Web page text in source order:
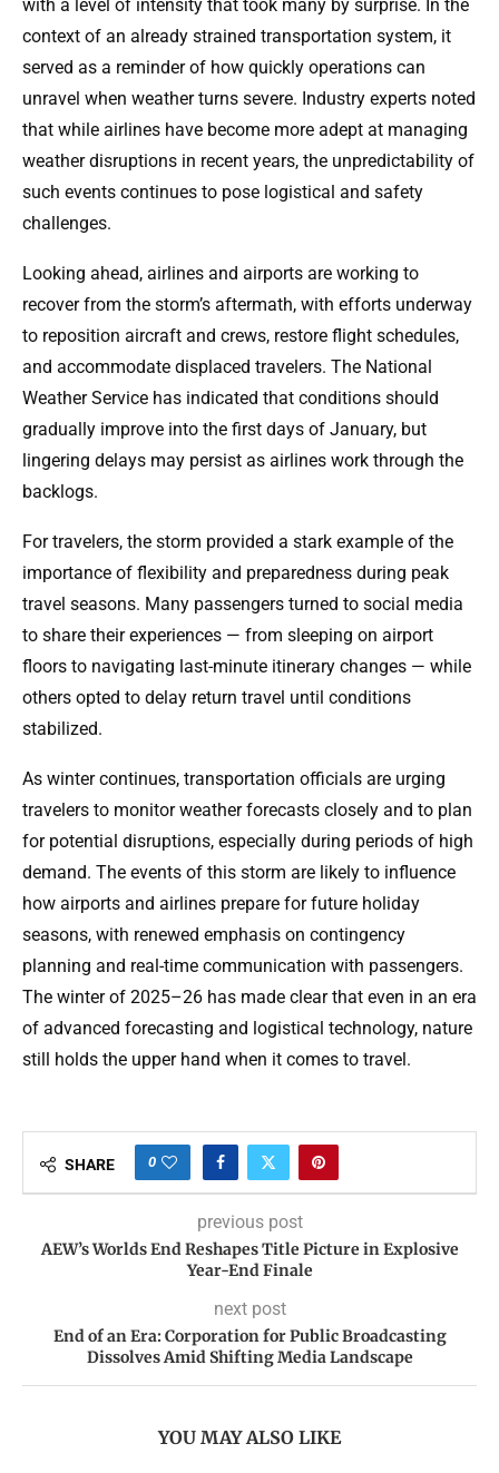
with a level of intensity that took many by surprise. In the
context of an already strained transportation system, it
served as a reminder of how quickly operations can
unravel when weather turns severe. Industry experts noted
that while airlines have become more adept at managing
weather disruptions in recent years, the unpredictability of
such events continues to pose logistical and safety
challenges.
Looking ahead, airlines and airports are working to
recover from the storm’s aftermath, with efforts underway
to reposition aircraft and crews, restore flight schedules,
and accommodate displaced travelers. The National
Weather Service has indicated that conditions should
gradually improve into the first days of January, but
lingering delays may persist as airlines work through the
backlogs.
For travelers, the storm provided a stark example of the
importance of flexibility and preparedness during peak
travel seasons. Many passengers turned to social media
to share their experiences — from sleeping on airport
floors to navigating last-minute itinerary changes — while
others opted to delay return travel until conditions
stabilized.
As winter continues, transportation officials are urging
travelers to monitor weather forecasts closely and to plan
for potential disruptions, especially during periods of high
demand. The events of this storm are likely to influence
how airports and airlines prepare for future holiday
seasons, with renewed emphasis on contingency
planning and real-time communication with passengers.
The winter of 2025–26 has made clear that even in an era
of advanced forecasting and logistical technology, nature
still holds the upper hand when it comes to travel.
SHARE 0
previous post
AEW’s Worlds End Reshapes Title Picture in Explosive
Year-End Finale
next post
End of an Era: Corporation for Public Broadcasting
Dissolves Amid Shifting Media Landscape
YOU MAY ALSO LIKE